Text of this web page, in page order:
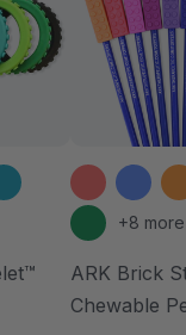
+8 more
ARK Brick
Chewable